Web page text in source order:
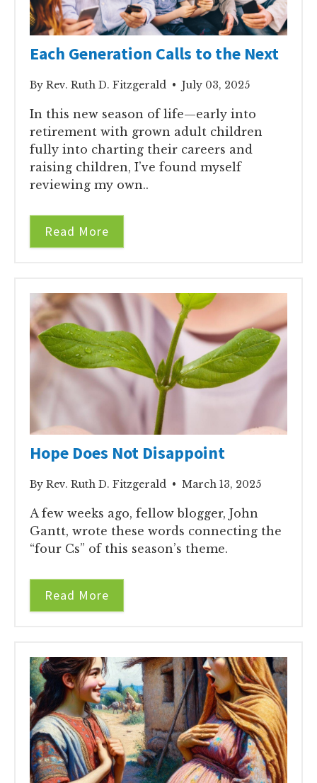
Each Generation Calls to the Next
By Rev. Ruth D. Fitzgerald • July 03, 2025
In this new season of life—early into
retirement with grown adult children
fully into charting their careers and
raising children, I’ve found myself
reviewing my own..
Read More
Hope Does Not Disappoint
By Rev. Ruth D. Fitzgerald • March 13, 2025
A few weeks ago, fellow blogger, John
Gantt, wrote these words connecting the
“four Cs” of this season’s theme.
Read More